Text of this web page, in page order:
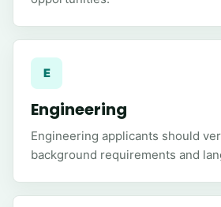
E
Engineering
Engineering applicants should
background requirements and